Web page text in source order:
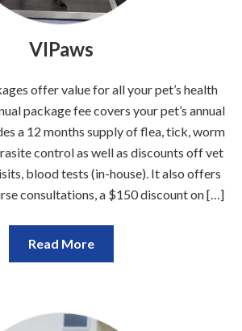
VIPaws
offer value for all your pet’s health
package fee covers your pet’s annual
a 12 months supply of flea, tick, worm
control as well as discounts off vet
blood tests (in-house). It also offers
consultations, a $150 discount on […]
Read More